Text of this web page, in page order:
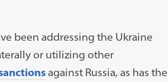
been addressing the Ukraine
or utilizing other
against Russia, as has the